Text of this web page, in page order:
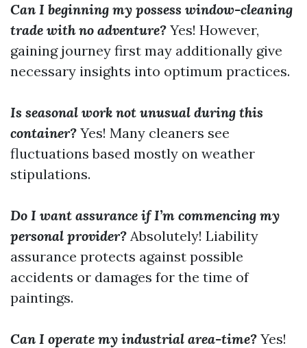
Can I beginning my possess window-cleaning
trade with no adventure? Yes! However,
gaining journey first may additionally give
necessary insights into optimum practices.
Is seasonal work not unusual during this
container? Yes! Many cleaners see
fluctuations based mostly on weather
stipulations.
Do I want assurance if I’m commencing my
personal provider? Absolutely! Liability
assurance protects against possible
accidents or damages for the time of
paintings.
Can I operate my industrial area-time? Yes!